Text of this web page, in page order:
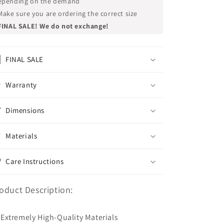
sure you are ordering the correct size
SALE! We do not exchange!
FINAL SALE
Warranty
Dimensions
Materials
Care Instructions
Description:
Extremely High-Quality Materials